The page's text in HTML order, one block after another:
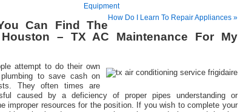
Equipment
How Do I Learn To Repair Appliances »
Can Find The
– TX AC Maintenance For My
attempt to do their own
to save cash on
They often times are
caused by a deficiency of proper pipes understanding or
improper resources for the position. If you wish to complete your